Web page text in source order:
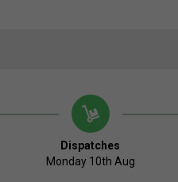
Dispatches
Monday 10th Aug